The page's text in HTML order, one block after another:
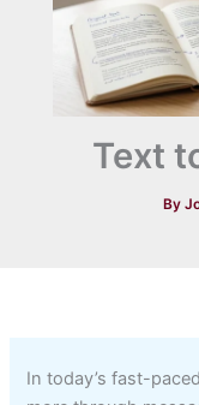
Text
By
In today’s fast-